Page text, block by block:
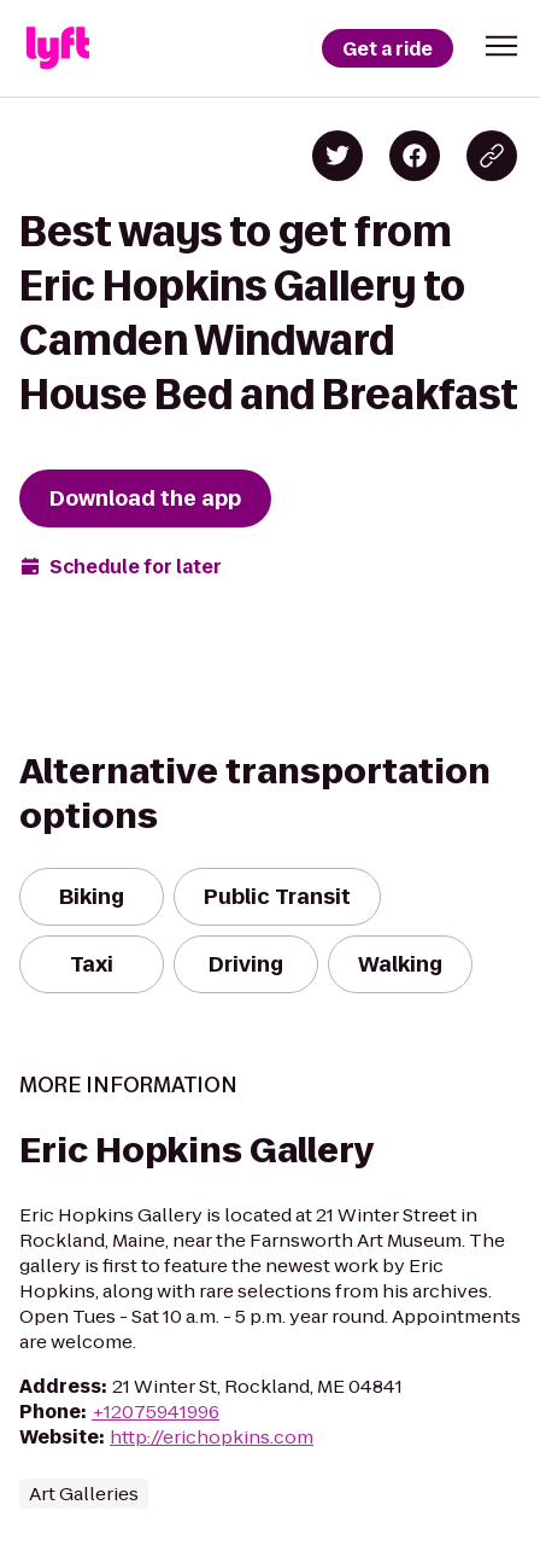
Get a ride
Best ways to get from
Eric Hopkins Gallery to
Camden Windward
House Bed and Breakfast
Download the app
Schedule for later
Alternative transportation
options
Biking Public Transit
Taxi Driving Walking
MORE INFORMATION
Eric Hopkins Gallery
Eric Hopkins Gallery is located at 21 Winter Street in
Rockland, Maine, near the Farnsworth Art Museum. The
gallery is first to feature the newest work by Eric
Hopkins, along with rare selections from his archives.
Open Tues - Sat 10 a.m. - 5 p.m. year round. Appointments
are welcome.
Address: 21 Winter St, Rockland, ME 04841
Phone: +12075941996
Website: http://erichopkins.com
Art Galleries